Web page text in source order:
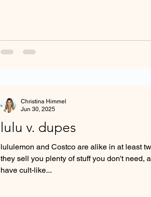
lulu v. dupes
lululemon and Costco are alike in at least
they sell you plenty of stuff you don't need,
have cult-like...
Christina Himmel
Jun 30, 2025